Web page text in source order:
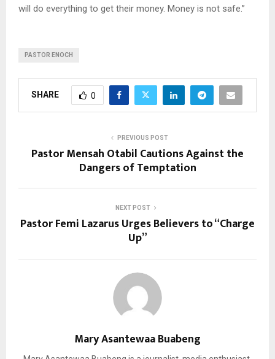
will do everything to get their money. Money is not safe.”
PASTOR ENOCH
SHARE 0
PREVIOUS POST
Pastor Mensah Otabil Cautions Against the
Dangers of Temptation
NEXT POST
Pastor Femi Lazarus Urges Believers to “Charge
Up”
Mary Asantewaa Buabeng